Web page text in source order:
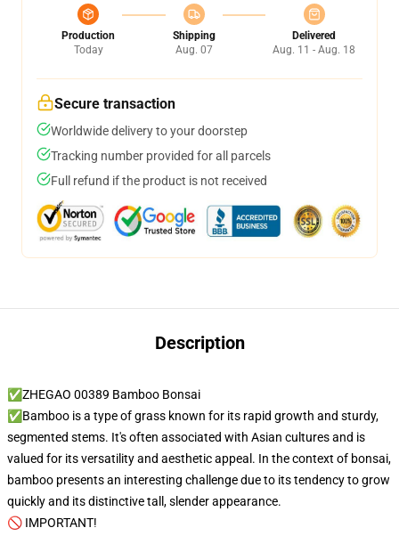
Production
Today
Shipping
Aug. 07
Delivered
Aug. 11 - Aug. 18
Secure transaction
Worldwide delivery to your doorstep
Tracking number provided for all parcels
Full refund if the product is not received
Description
✅ZHEGAO 00389 Bamboo Bonsai
✅Bamboo is a type of grass known for its rapid growth and sturdy,
segmented stems. It's often associated with Asian cultures and is
valued for its versatility and aesthetic appeal. In the context of bonsai,
bamboo presents an interesting challenge due to its tendency to grow
quickly and its distinctive tall, slender appearance.
🚫 IMPORTANT!